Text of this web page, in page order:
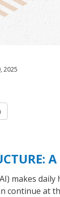
2025
makes
continue at